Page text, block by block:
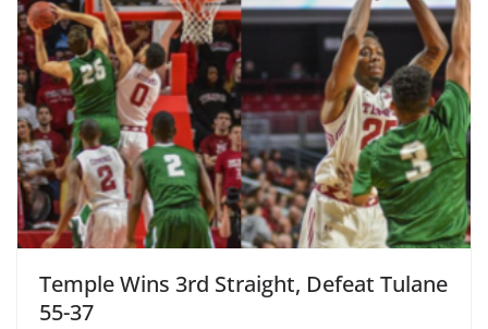
Temple Wins 3rd Straight, Defeat Tulane
55-37